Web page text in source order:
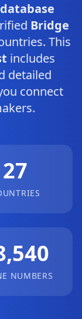
Bridge
This
includes
detailed
connect
27
NUMBERS